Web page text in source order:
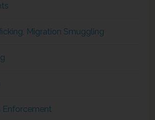
Migration Smuggling
Enforcement